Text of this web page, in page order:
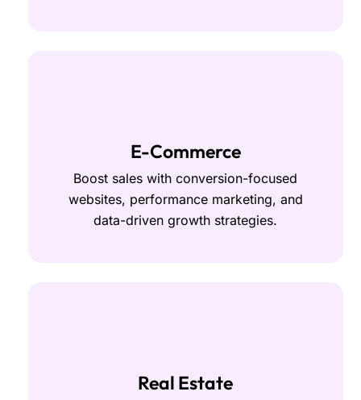
E-Commerce
Boost sales with conversion-focused
websites, performance marketing, and
data-driven growth strategies.
Real Estate